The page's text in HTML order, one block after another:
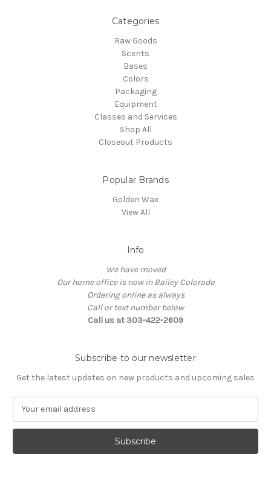
Categories
Raw Goods
Scents
Bases
Colors
Packaging
Equipment
Classes and Services
Shop All
Closeout Products
Popular Brands
Golden Wax
View All
Info
We have moved
Our home office is now in Bailey Colorado
Ordering online as always
Call or text number below
Call us at 303-422-2609
Subscribe to our newsletter
Get the latest updates on new products and upcoming sales
a
l